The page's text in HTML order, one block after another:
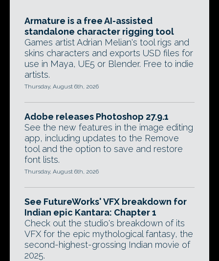
Armature is a free AI-assisted
standalone character rigging tool
Games artist Adrian Melian's tool rigs and
skins characters and exports USD files for
use in Maya, UE5 or Blender. Free to indie
artists.
Thursday, August 6th, 2026
Adobe releases Photoshop 27.9.1
See the new features in the image editing
app, including updates to the Remove
tool and the option to save and restore
font lists.
Thursday, August 6th, 2026
See FutureWorks' VFX breakdown for
Indian epic Kantara: Chapter 1
Check out the studio's breakdown of its
VFX for the epic mythological fantasy, the
second-highest-grossing Indian movie of
2025.